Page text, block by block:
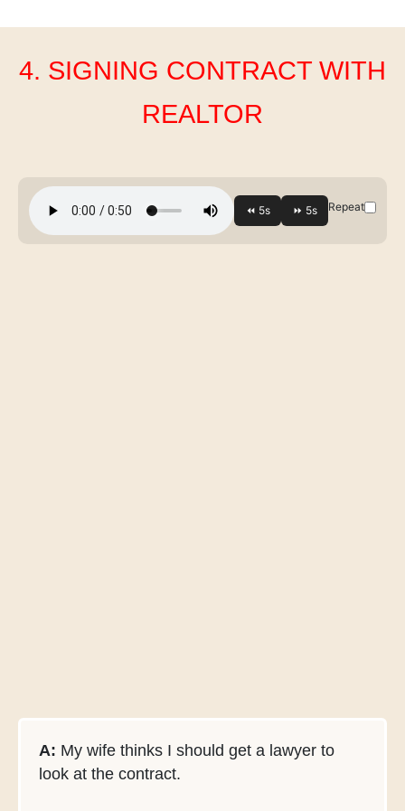
4. SIGNING CONTRACT WITH
REALTOR
Repeat
A: My wife thinks I should get a lawyer to
look at the contract.